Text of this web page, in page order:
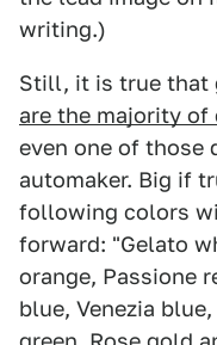
writing.)
Still, it is true that
are the majority of
even one of those
automaker. Big if
following colors
forward: "Gelato
orange, Passione
blue, Venezia